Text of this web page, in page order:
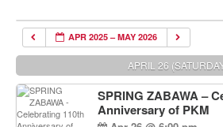
APR 2025 – MAY 2026
APRIL 26
SPRING ZABAWA –
Anniversary of PKM